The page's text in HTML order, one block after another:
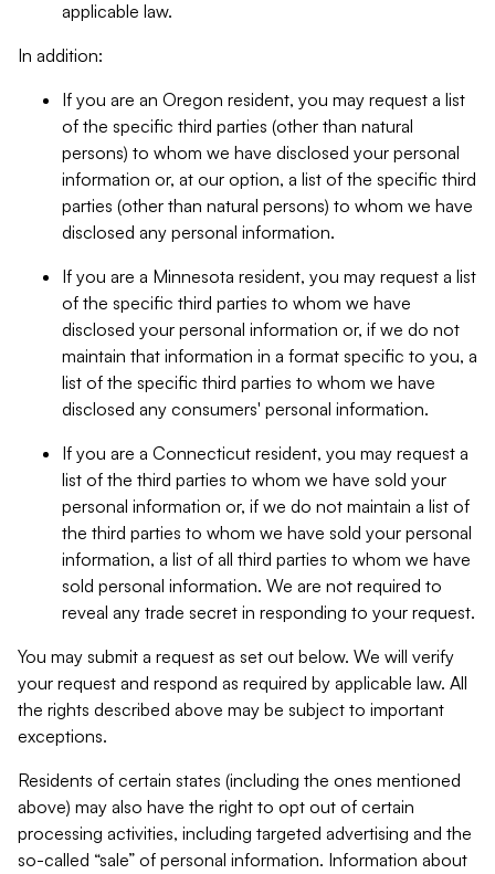
applicable law.
In addition:
If you are an Oregon resident, you may request a list
of the specific third parties (other than natural
persons) to whom we have disclosed your personal
information or, at our option, a list of the specific third
parties (other than natural persons) to whom we have
disclosed any personal information.
If you are a Minnesota resident, you may request a list
of the specific third parties to whom we have
disclosed your personal information or, if we do not
maintain that information in a format specific to you, a
list of the specific third parties to whom we have
disclosed any consumers' personal information.
If you are a Connecticut resident, you may request a
list of the third parties to whom we have sold your
personal information or, if we do not maintain a list of
the third parties to whom we have sold your personal
information, a list of all third parties to whom we have
sold personal information. We are not required to
reveal any trade secret in responding to your request.
You may submit a request as set out below. We will verify
your request and respond as required by applicable law. All
the rights described above may be subject to important
exceptions.
Residents of certain states (including the ones mentioned
above) may also have the right to opt out of certain
processing activities, including targeted advertising and the
so-called “sale” of personal information. Information about